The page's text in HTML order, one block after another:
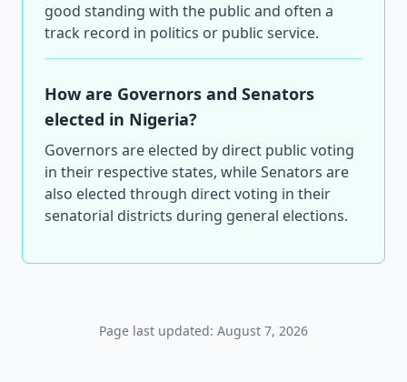
good standing with the public and often a
track record in politics or public service.
How are Governors and Senators
elected in Nigeria?
Governors are elected by direct public voting
in their respective states, while Senators are
also elected through direct voting in their
senatorial districts during general elections.
Page last updated: August 7, 2026